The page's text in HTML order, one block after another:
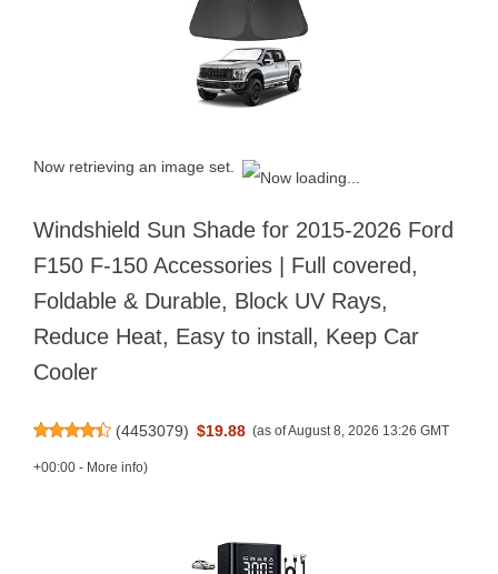
Now retrieving an image set.
Windshield Sun Shade for 2015-2026 Ford
F150 F-150 Accessories | Full covered,
Foldable & Durable, Block UV Rays,
Reduce Heat, Easy to install, Keep Car
Cooler
(4453079) $19.88 (as of August 8, 2026 13:26 GMT
+00:00 - More info)